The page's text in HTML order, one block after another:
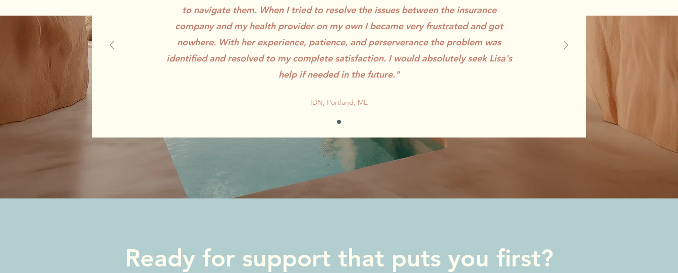
to navigate them. When I tried to resolve the issues between the insurance
company and my health provider on my own I became very frustrated and got
nowhere. With her experience, patience, and perserverance the problem was
identified and resolved to my complete satisfaction. I would absolutely seek Lisa's
help if needed in the future."
IDN, Portland, ME
Ready for support that puts you first?